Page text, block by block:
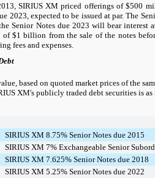
SIRIUS XM priced offerings of$500
2023, expected to be issued at par. The
Senior Notes due 2023 will bear interest
of$1 billion from the sale of the notes
fees and expenses.
based on quoted market prices of the
XM's publicly traded debt securities is
SIRIUS XM 8.75% Senior Notes due 2015
SIRIUS XM 7% Exchangeable Senior
SIRIUS XM 7.625% Senior Notes due 2018
SIRIUS XM 5.25% Senior Notes due 2022